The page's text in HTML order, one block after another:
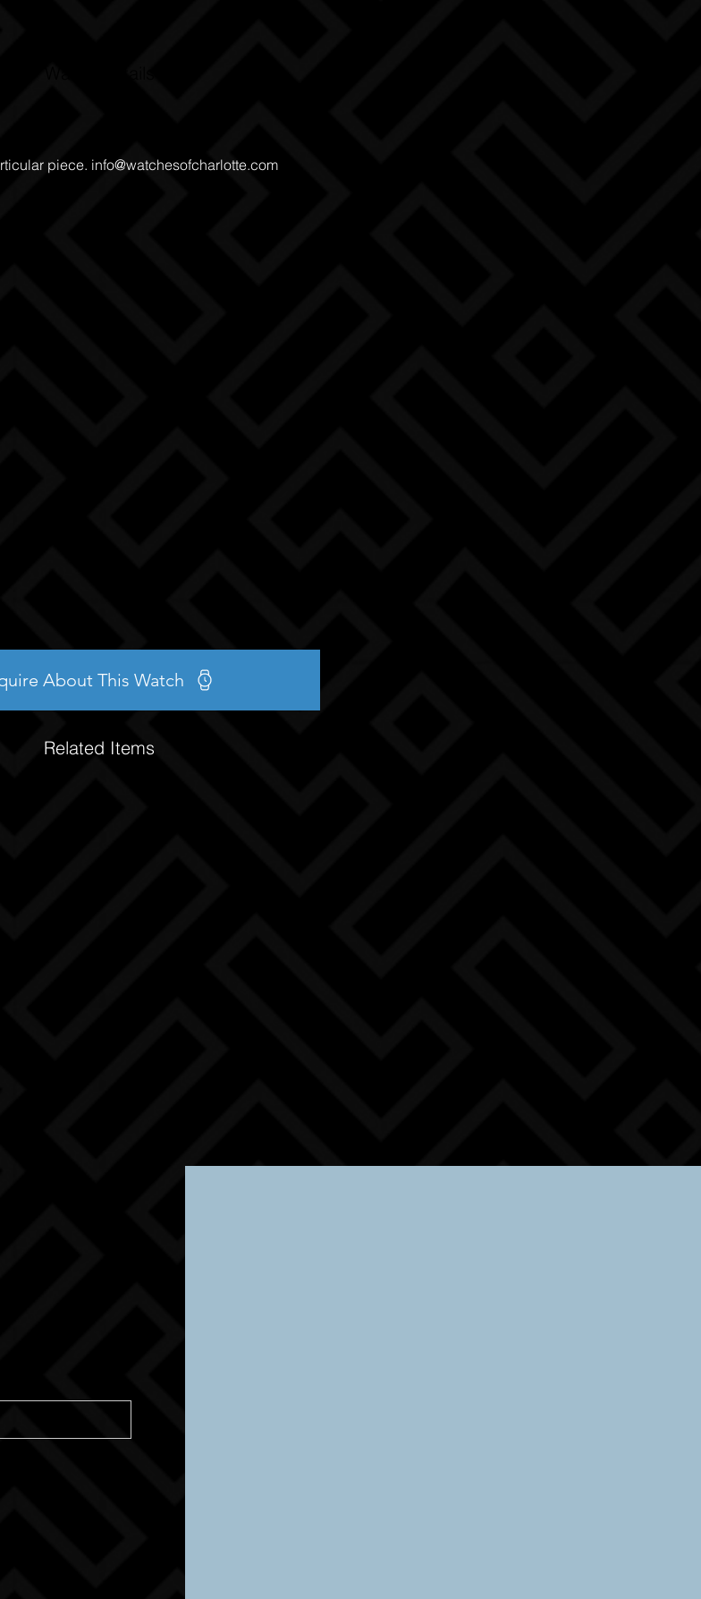
piece. info@watchesofcharlotte.com
About This Watch
Related Items